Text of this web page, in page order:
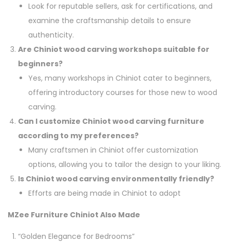
Look for reputable sellers, ask for certifications, and
examine the craftsmanship details to ensure
authenticity.
Are Chiniot wood carving workshops suitable for
beginners?
Yes, many workshops in Chiniot cater to beginners,
offering introductory courses for those new to wood
carving.
Can I customize Chiniot wood carving furniture
according to my preferences?
Many craftsmen in Chiniot offer customization
options, allowing you to tailor the design to your liking.
Is Chiniot wood carving environmentally friendly?
Efforts are being made in Chiniot to adopt
MZee Furniture Chiniot Also Made
“Golden Elegance for Bedrooms”